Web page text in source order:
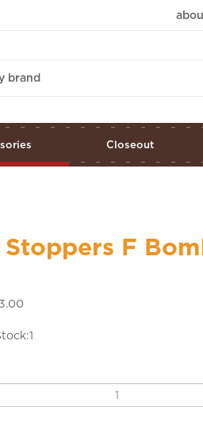
brand
Closeout
F